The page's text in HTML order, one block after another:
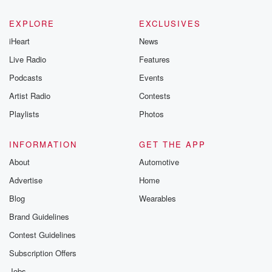
EXPLORE
iHeart
Live Radio
Podcasts
Artist Radio
Playlists
EXCLUSIVES
News
Features
Events
Contests
Photos
INFORMATION
About
Advertise
Blog
Brand Guidelines
Contest Guidelines
Subscription Offers
GET THE APP
Automotive
Home
Wearables